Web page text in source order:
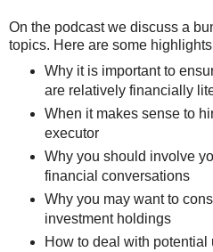
On the podcast we discuss a
topics. Here are some
Why it is important to
are relatively financially
When it makes sense to
executor
Why you should involve
financial conversations
Why you may want to
investment holdings
How to deal with